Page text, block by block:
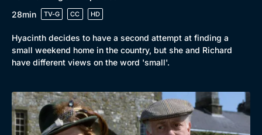
28min
TV-G CC HD
Hyacinth decides to have a second attempt at finding a
small weekend home in the country, but she and Richard
have different views on the word 'small'.